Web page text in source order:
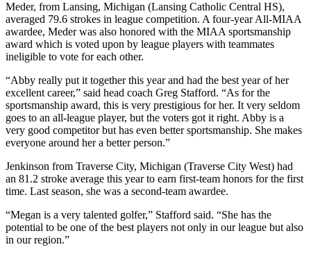
Meder, from Lansing, Michigan (Lansing Catholic Central HS),
averaged 79.6 strokes in league competition. A four-year All-MIAA
awardee, Meder was also honored with the MIAA sportsmanship
award which is voted upon by league players with teammates
ineligible to vote for each other.
“Abby really put it together this year and had the best year of her
excellent career,” said head coach Greg Stafford. “As for the
sportsmanship award, this is very prestigious for her. It very seldom
goes to an all-league player, but the voters got it right. Abby is a
very good competitor but has even better sportsmanship. She makes
everyone around her a better person.”
Jenkinson from Traverse City, Michigan (Traverse City West) had
an 81.2 stroke average this year to earn first-team honors for the first
time. Last season, she was a second-team awardee.
“Megan is a very talented golfer,” Stafford said. “She has the
potential to be one of the best players not only in our league but also
in our region.”